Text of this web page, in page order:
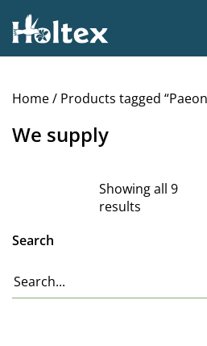
Holtex
Home/ Products tagged
We supply
Showing all 9
results
Search